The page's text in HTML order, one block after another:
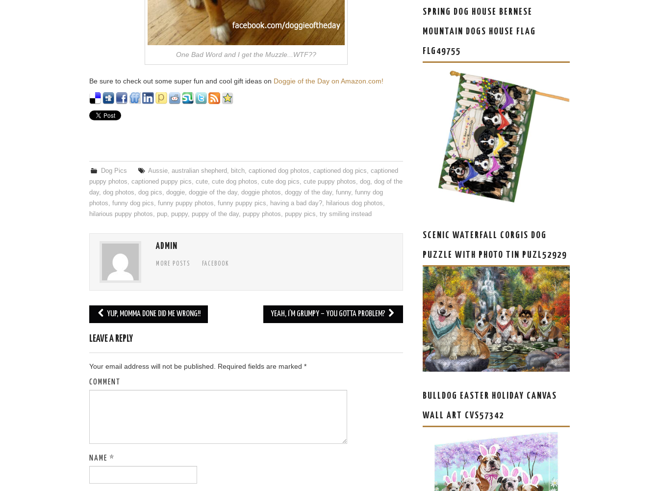
One Bad Word and I get the Muzzle...WTF??
Be sure to check out some super fun and cool gift ideas on Doggie of the Day on Amazon.com!
Dog Pics Aussie,australian shepherd, bitch,captioned dog photos,captioned dog pics,captioned
puppy photos, captioned puppy pics, cute, cute dog photos, cute dog pics, cute puppy photos, dog, dog of the
day, dog photos, dog pics, doggie, doggie of the day, doggie photos, doggy of the day, funny, funny dog
photos, funny dog pics, funny puppy photos, funny puppy pics, having a bad day?, hilarious dog photos,
hilarious puppy photos, pup, puppy, puppy of the day, puppy photos, puppy pics, try smiling instead
ADMIN
MORE POSTS FACEBOOK
YUP, MOMMA DONE DID ME WRONG!! YEAH, I’M GRUMPY – YOU GOTTA PROBLEM?
LEAVE A REPLY
Your email address will not be published. Required fields are marked *
COMMENT
NAME *
SPRING DOG HOUSE BERNESE
MOUNTAIN DOGS HOUSE FLAG
FLG49755
SCENIC WATERFALL CORGIS DOG
PUZZLE WITH PHOTO TIN PUZL52929
BULLDOG EASTER HOLIDAY CANVAS
WALL ART CVS57342